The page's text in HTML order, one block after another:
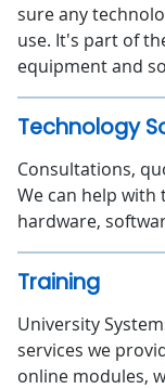
sure any
use. It's part of
equipment and
Technology
Consultations,
We can help
hardware,
Training
University
services we
online modules,